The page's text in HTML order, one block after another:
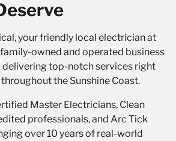
yourfriendly local electricianat
family-owned and operated business
top-notch services right
the Sunshine Coast.
Master Electricians, Clean
professionals, and Arc Tick
over 10 years of real-world